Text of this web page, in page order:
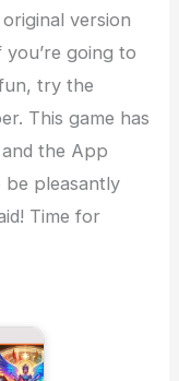
version
going to
try the
This game has
and the App
be pleasantly
Time for